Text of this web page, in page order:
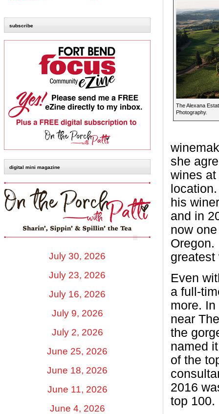
subscribe
digital mini magazine
July 30, 2026
July 23, 2026
July 16, 2026
July 9, 2026
July 2, 2026
June 25, 2026
June 18, 2026
June 11, 2026
June 4, 2026
The Alexana
Photography.
she
wines
his
and in
now
Oregon.
greatest
Even
a full-
more.
near
the
named
of the
2016
top 100.